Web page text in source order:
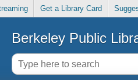
Get a Library Card
Berkeley Public